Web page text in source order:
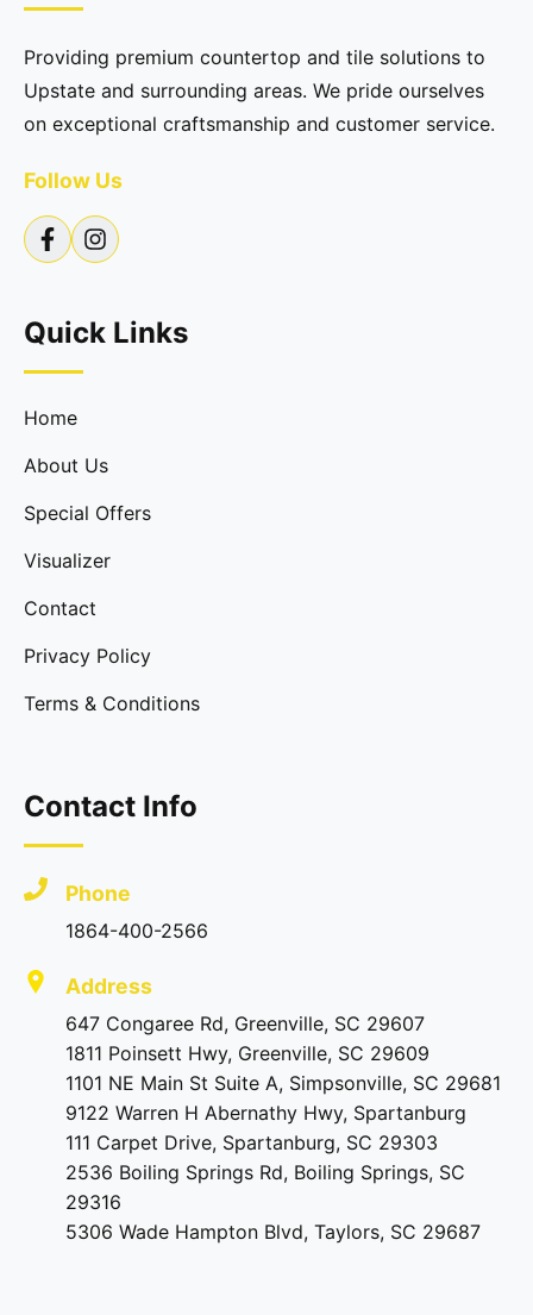
Providing premium countertop and tile solutions to
Upstate and surrounding areas. We pride ourselves
on exceptional craftsmanship and customer service.
Follow Us
Quick Links
Home
About Us
Special Offers
Visualizer
Contact
Privacy Policy
Terms & Conditions
Contact Info
Phone
1864-400-2566
Address
647 Congaree Rd, Greenville, SC 29607
1811 Poinsett Hwy, Greenville, SC 29609
1101 NE Main St Suite A, Simpsonville, SC 29681
9122 Warren H Abernathy Hwy, Spartanburg
111 Carpet Drive, Spartanburg, SC 29303
2536 Boiling Springs Rd, Boiling Springs, SC
29316
5306 Wade Hampton Blvd, Taylors, SC 29687